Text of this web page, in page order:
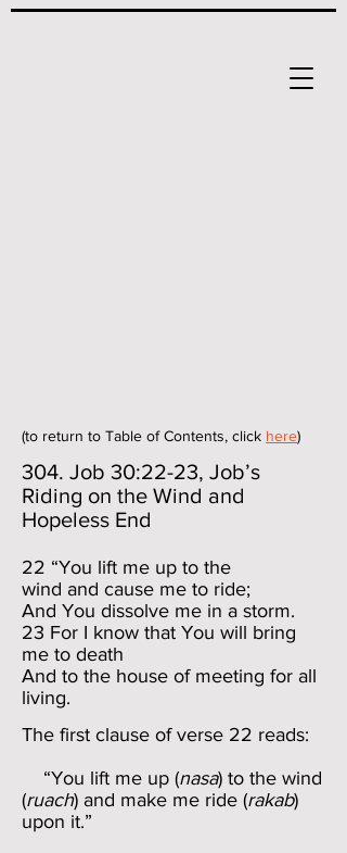
(to return to Table of Contents, click here)
304. Job 30:22-23, Job’s
Riding on the Wind and
Hopeless End
22 “You lift me up to the
wind and cause me to ride;
And You dissolve me in a storm.
23 For I know that You will bring
me to death
And to the house of meeting for all
living.
The first clause of verse 22 reads:
“You lift me up (nasa) to the wind
(ruach) and make me ride (rakab)
upon it.”